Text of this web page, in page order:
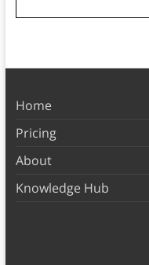
Home
Pricing
About
Knowledge Hub